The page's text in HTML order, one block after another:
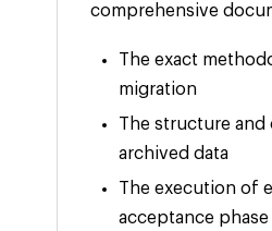
comprehensive
The exact
migration
The structure
archived data
The execution of
acceptance phase